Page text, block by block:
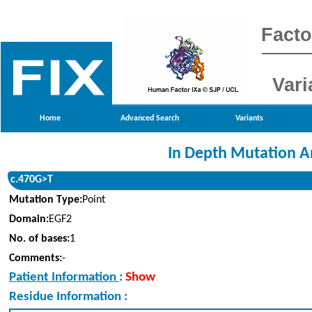
Home Advanced Search Variants
In Depth Mutation
c.470G>T
Mutation Type:Point
Domain:EGF2
No. of bases:1
Comments:-
Patient Information : Show
Residue Information :